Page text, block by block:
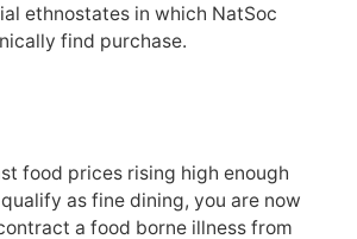
ethnostates in which NatSoc
find purchase.
food prices rising high enough
as fine dining, you are now
a food borne illness from